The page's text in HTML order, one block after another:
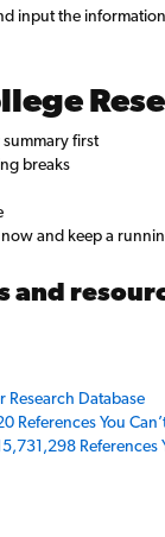
input the
summary first
breaks
and keep a
and
Research Database
References You
References